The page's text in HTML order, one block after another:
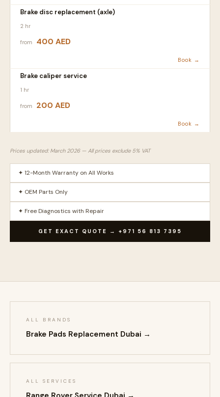
Brake disc replacement (axle)
2 hr
from 400 AED
Book →
Brake caliper service
1 hr
from 200 AED
Book →
Prices updated: March 2026 — All prices exclude 5% VAT
✦ 12-Month Warranty on All Works
✦ OEM Parts Only
✦ Free Diagnostics with Repair
GET EXACT QUOTE → +971 56 813 7395
ALL BRANDS
Brake Pads Replacement Dubai →
ALL SERVICES